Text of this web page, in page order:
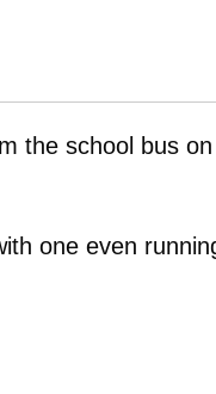
the school bus on
one even